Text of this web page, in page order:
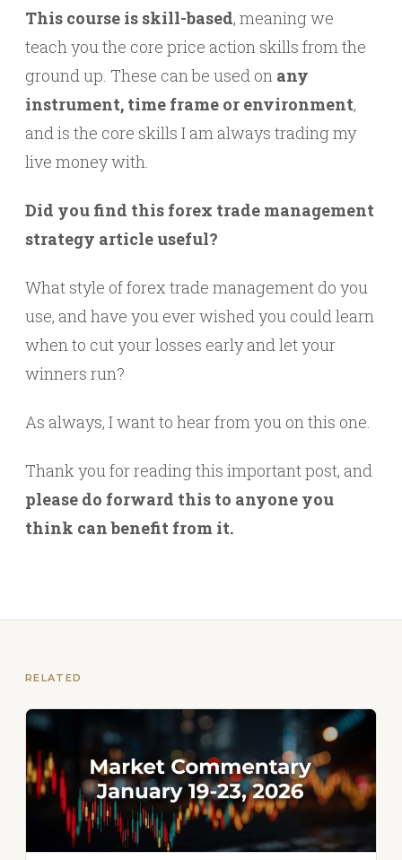
This course is skill-based, meaning we
teach you the core price action skills from the
ground up. These can be used on any
instrument, time frame or environment,
and is the core skills I am always trading my
live money with.
Did you find this forex trade management
strategy article useful?
What style of forex trade management do you
use, and have you ever wished you could learn
when to cut your losses early and let your
winners run?
As always, I want to hear from you on this one.
Thank you for reading this important post, and
please do forward this to anyone you
think can benefit from it.
RELATED